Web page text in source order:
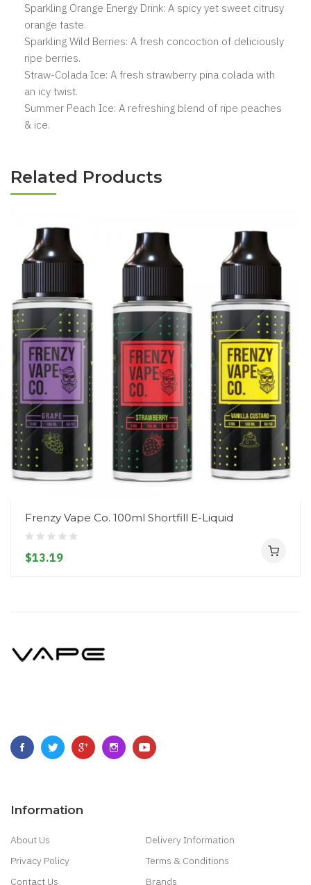
Sparkling Orange Energy Drink: A spicy yet sweet citrusy
orange taste.
Sparkling Wild Berries: A fresh concoction of deliciously
ripe berries.
Straw-Colada Ice: A fresh strawberry pina colada with
an icy twist.
Summer Peach Ice: A refreshing blend of ripe peaches
& ice.
Related Products
Frenzy Vape Co. 100ml Shortfill E-Liquid
$13.19
Information
About Us
Delivery Information
Privacy Policy
Terms & Conditions
Contact Us
Brands